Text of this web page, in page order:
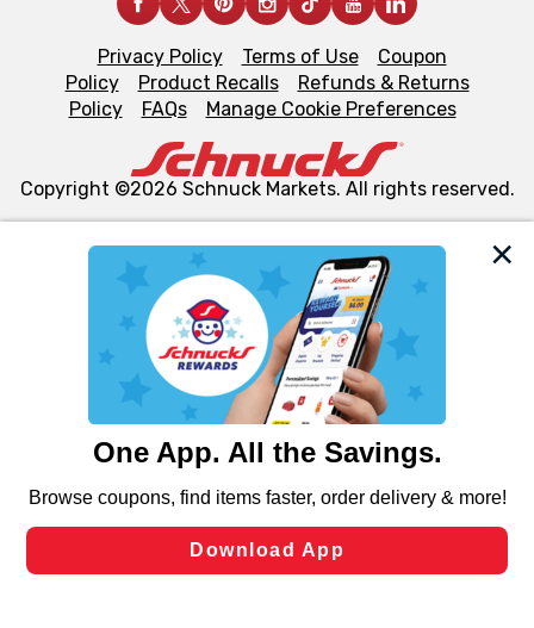
We and our third party partners use cookies, tags, and
similar technologies on this site to ensure the essential
functionality of our website and for business purposes,
such as to enhance site navigation, analyze site usage,
and assist in our marketing flows, such as to personalize
can opt-out of certain cookies, including those used for
laws, by clicking “Cookie Preferences” and clicking “Save
Changes” to save your preferences.
Privacy Policy Terms of Use
Coupon
Policy
Product Recalls
Refunds & Returns
Policy
FAQs Manage Cookie Preferences
Copyright ©2026 Schnuck Markets. All rights reserved.